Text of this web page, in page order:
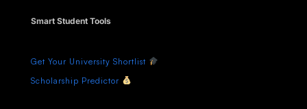
Smart Student Tools
Get Your University Shortlist
Scholarship Predictor